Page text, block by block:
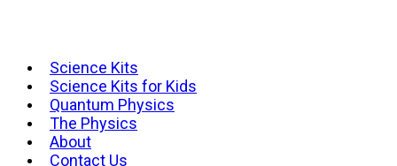
Science Kits
Science Kits for Kids
Quantum Physics
The Physics
About
Contact Us